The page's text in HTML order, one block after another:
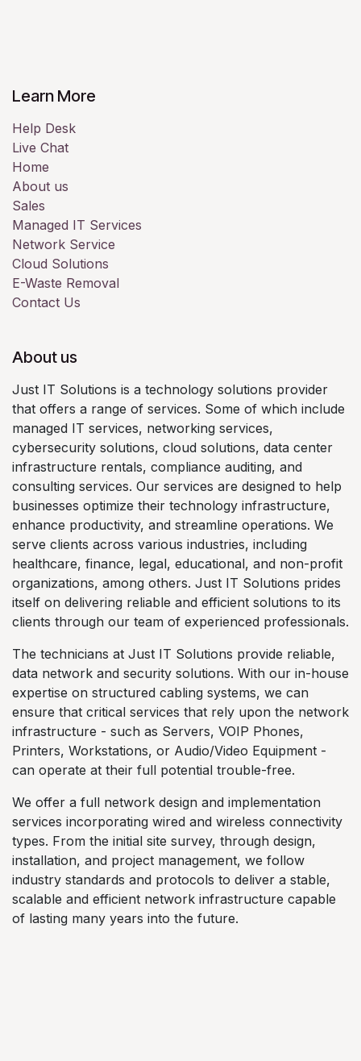
Learn More
Help Desk
Live Chat
Home
About us
Sales
Managed IT Services
Network Service
Cloud Solutions
E-Waste Removal
Contact Us
About us
Just IT Solutions is a technology solutions provider
that offers a range of services. Some of which include
managed IT services, networking services,
cybersecurity solutions, cloud solutions, data center
infrastructure rentals, compliance auditing, and
consulting services. Our services are designed to help
businesses optimize their technology infrastructure,
enhance productivity, and streamline operations. We
serve clients across various industries, including
healthcare, finance, legal, educational, and non-profit
organizations, among others. Just IT Solutions prides
itself on delivering reliable and efficient solutions to its
clients through our team of experienced professionals.
The technicians at Just IT Solutions provide reliable,
data network and security solutions. With our in-house
expertise on structured cabling systems, we can
ensure that critical services that rely upon the network
infrastructure - such as Servers, VOIP Phones,
Printers, Workstations, or Audio/Video Equipment -
can operate at their full potential trouble-free.
We offer a full network design and implementation
services incorporating wired and wireless connectivity
types. From the initial site survey, through design,
installation, and project management, we follow
industry standards and protocols to deliver a stable,
scalable and efficient network infrastructure capable
of lasting many years into the future.